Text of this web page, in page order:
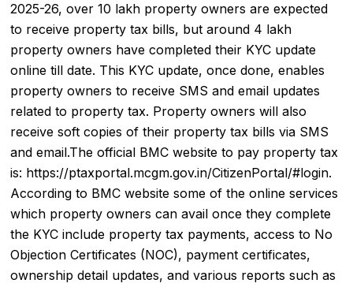
2025-26, over 10 lakh property owners are expected
to receive property tax bills, but around 4 lakh
property owners have completed their KYC update
online till date. This KYC update, once done, enables
property owners to receive SMS and email updates
related to property tax. Property owners will also
receive soft copies of their property tax bills via SMS
and email.The official BMC website to pay property tax
is: https://ptaxportal.mcgm.gov.in/CitizenPortal/#login.
According to BMC website some of the online services
which property owners can avail once they complete
the KYC include property tax payments, access to No
Objection Certificates (NOC), payment certificates,
ownership detail updates, and various reports such as